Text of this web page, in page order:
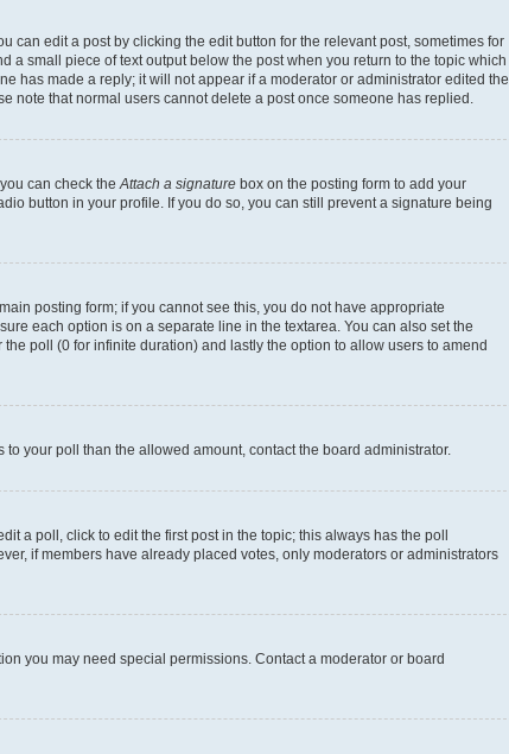
can edit a post by clicking the edit button for the relevant post, sometimes for
a small piece of text output below the post when you return to the topic which
has made a reply; it will not appear if a moderator or administrator edited the
note that normal users cannot delete a post once someone has replied.
can check theAttach a signature box on the posting form to add your
button in your profile. If you do so, you can still prevent a signature being
posting form; if you cannot see this, you do not have appropriate
each option is on a separate line in the textarea. You can also set the
poll (0 for infinite duration) and lastly the option to allow users to amend
your poll than the allowed amount, contact the board administrator.
a poll, click to edit the first post in the topic; this always has the poll
if members have already placed votes, only moderators or administrators
you may need special permissions. Contact a moderator or board